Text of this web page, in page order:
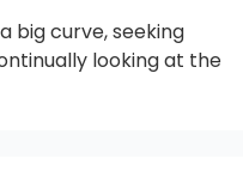
big curve, seeking
looking at the